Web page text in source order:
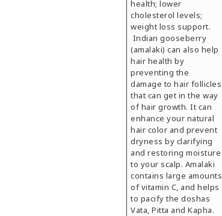
health; lower
cholesterol levels;
weight loss support.
Indian gooseberry
(amalaki) can also help
hair health by
preventing the
damage to hair follicles
that can get in the way
of hair growth. It can
enhance your natural
hair color and prevent
dryness by clarifying
and restoring moisture
to your scalp. Amalaki
contains large amounts
of vitamin C, and helps
to pacify the doshas
Vata, Pitta and Kapha.